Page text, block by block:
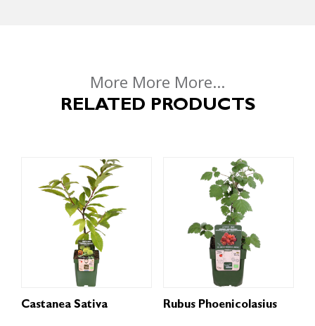
More More More...
RELATED PRODUCTS
Castanea Sativa Rubus Phoenicolasius